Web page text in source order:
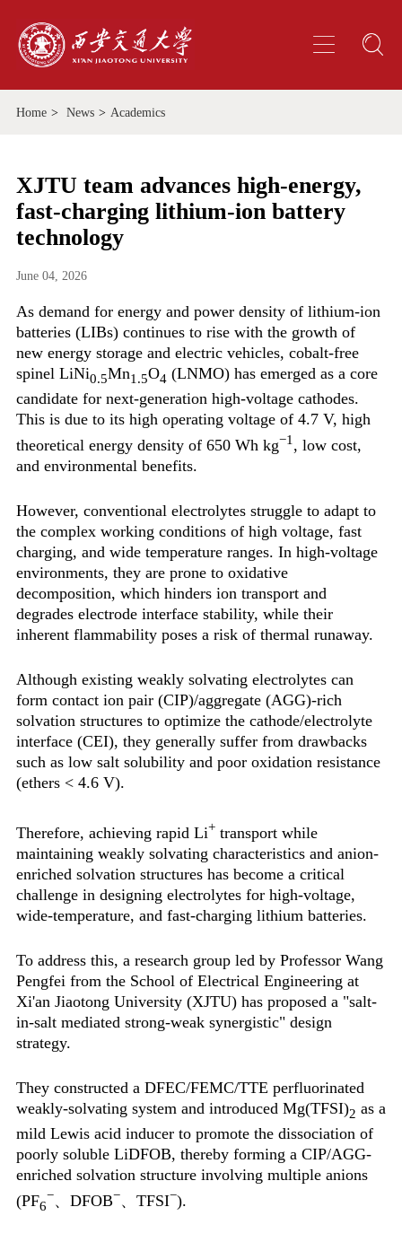
Home > News > Academics
XJTU team advances high-energy,
fast-charging lithium-ion battery
technology
June 04, 2026
As demand for energy and power density of lithium-ion
batteries (LIBs) continues to rise with the growth of
new energy storage and electric vehicles, cobalt-free
spinel LiNi0.5Mn1.5O4 (LNMO) has emerged as a core
candidate for next-generation high-voltage cathodes.
This is due to its high operating voltage of 4.7 V, high
theoretical energy density of 650 Wh kg−1, low cost,
and environmental benefits.
However, conventional electrolytes struggle to adapt to
the complex working conditions of high voltage, fast
charging, and wide temperature ranges. In high-voltage
environments, they are prone to oxidative
decomposition, which hinders ion transport and
degrades electrode interface stability, while their
inherent flammability poses a risk of thermal runaway.
Although existing weakly solvating electrolytes can
form contact ion pair (CIP)/aggregate (AGG)-rich
solvation structures to optimize the cathode/electrolyte
interface (CEI), they generally suffer from drawbacks
such as low salt solubility and poor oxidation resistance
(ethers < 4.6 V).
Therefore, achieving rapid Li+transport while
maintaining weakly solvating characteristics and anion-
enriched solvation structures has become a critical
challenge in designing electrolytes for high-voltage,
wide-temperature, and fast-charging lithium batteries.
To address this, a research group led by Professor Wang
Pengfei from the School of Electrical Engineering at
Xi'an Jiaotong University (XJTU) has proposed a "salt-
in-salt mediated strong-weak synergistic" design
strategy.
They constructed a DFEC/FEMC/TTE perfluorinated
weakly-solvating system and introduced Mg(TFSI)2 as a
mild Lewis acid inducer to promote the dissociation of
poorly soluble LiDFOB, thereby forming a CIP/AGG-
enriched solvation structure involving multiple anions
(PF6
−、DFOB−、TFSI−).